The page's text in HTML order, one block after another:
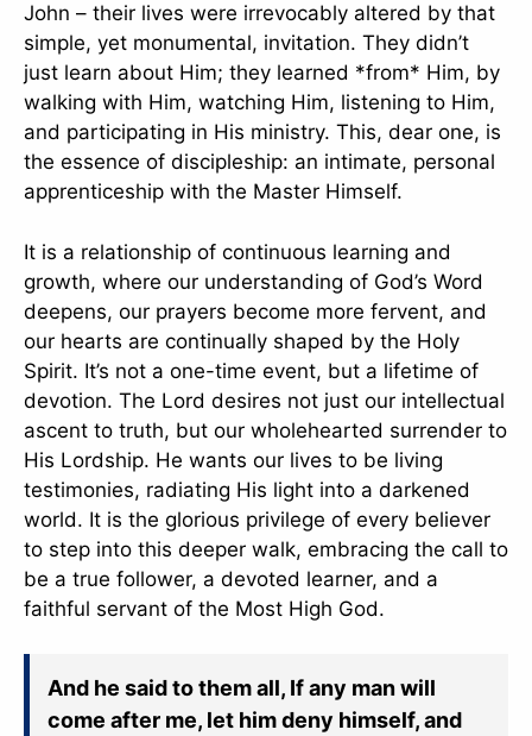
John – their lives were irrevocably altered by that
simple, yet monumental, invitation. They didn’t
just learn about Him; they learned *from* Him, by
walking with Him, watching Him, listening to Him,
and participating in His ministry. This, dear one, is
the essence of discipleship: an intimate, personal
apprenticeship with the Master Himself.
It is a relationship of continuous learning and
growth, where our understanding of God’s Word
deepens, our prayers become more fervent, and
our hearts are continually shaped by the Holy
Spirit. It’s not a one-time event, but a lifetime of
devotion. The Lord desires not just our intellectual
ascent to truth, but our wholehearted surrender to
His Lordship. He wants our lives to be living
testimonies, radiating His light into a darkened
world. It is the glorious privilege of every believer
to step into this deeper walk, embracing the call to
be a true follower, a devoted learner, and a
faithful servant of the Most High God.
And he said to them all, If any man will
come after me, let him deny himself, and